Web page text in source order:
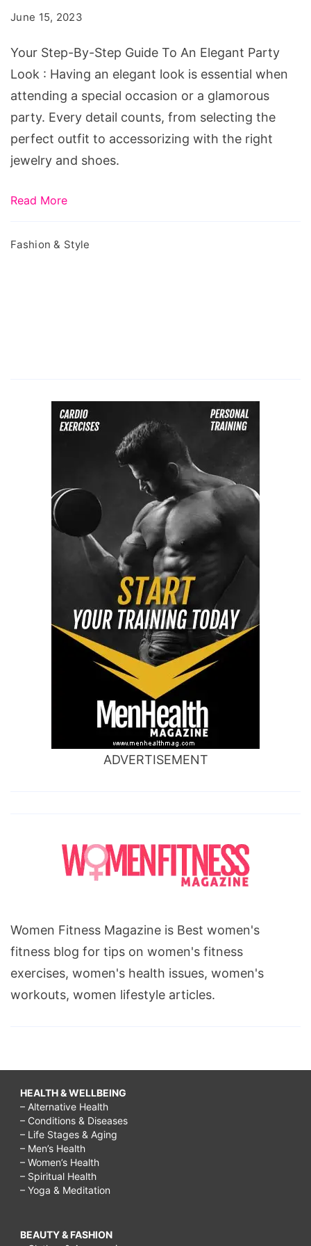
To
An
Elegant
Party
Look
June 15, 2023
Your Step-By-Step Guide To An Elegant Party
Look : Having an elegant look is essential when
attending a special occasion or a glamorous
party. Every detail counts, from selecting the
perfect outfit to accessorizing with the right
jewelry and shoes.
Read More
Fashion & Style
ADVERTISEMENT
Women Fitness Magazine is Best women's
fitness blog for tips on women's fitness
exercises, women's health issues, women's
workouts, women lifestyle articles.
HEALTH & WELLBEING
– Alternative Health
– Conditions & Diseases
– Life Stages & Aging
– Men’s Health
– Women’s Health
– Spiritual Health
– Yoga & Meditation
BEAUTY & FASHION